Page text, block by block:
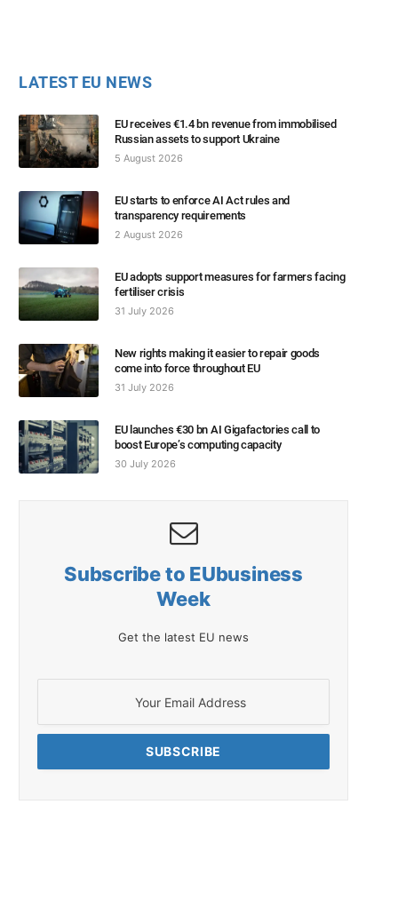
LATEST EU NEWS
EU receives €1.4 bn revenue from immobilised
Russian assets to support Ukraine
5 August 2026
EU starts to enforce AI Act rules and
transparency requirements
2 August 2026
EU adopts support measures for farmers facing
fertiliser crisis
31 July 2026
New rights making it easier to repair goods
come into force throughout EU
31 July 2026
EU launches €30 bn AI Gigafactories call to
boost Europe’s computing capacity
30 July 2026
Subscribe to EUbusiness
Week
Get the latest EU news